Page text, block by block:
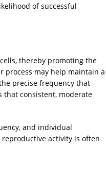
of successful
thereby promoting the
process may help maintain a
precise frequency that
that consistent, moderate
and individual
activity is often